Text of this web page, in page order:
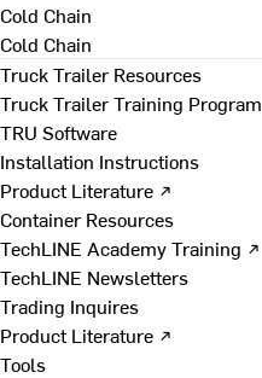
Cold Chain
Cold Chain
Truck Trailer Resources
Truck Trailer Training Program
TRU Software
Installation Instructions
Product Literature ↗
Container Resources
TechLINE Academy Training ↗
TechLINE Newsletters
Trading Inquires
Product Literature ↗
Tools